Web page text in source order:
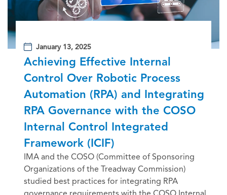
January 13, 2025
Achieving Effective Internal
Control Over Robotic Process
Automation (RPA) and Integrating
RPA Governance with the COSO
Internal Control Integrated
Framework (ICIF)
IMA and the COSO (Committee of Sponsoring
Organizations of the Treadway Commission)
studied best practices for integrating RPA
governance requirements with the COSO Internal